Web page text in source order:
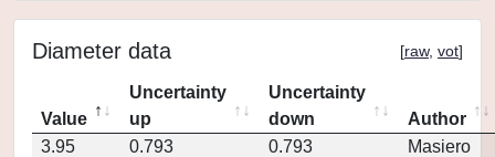
Diameter data [raw, vot]
Value
Uncertainty
up
Uncertainty
down
Author
3.95
0.793 0.793 Masiero